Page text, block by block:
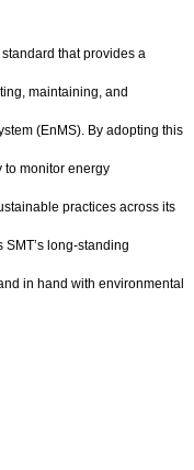
that provides a
maintaining, and
(EnMS). By adopting this
to monitor energy
practices across its
long-standing
in hand with environmental